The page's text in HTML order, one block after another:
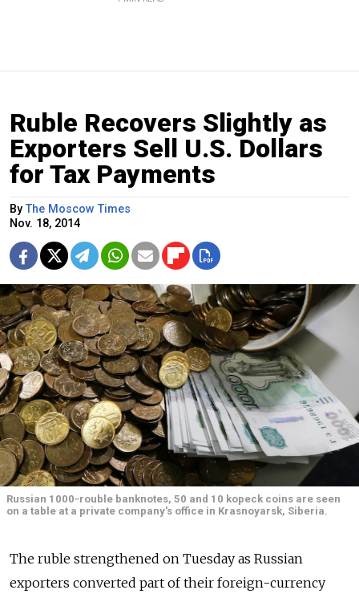
Ruble Recovers Slightly as
Exporters Sell U.S. Dollars
for Tax Payments
ByThe Moscow Times
Nov. 18, 2014
Russian 1000-rouble banknotes, 50 and 10 kopeck coins are seen
on a table at a private company's office in Krasnoyarsk, Siberia.
The ruble strengthened on Tuesday as Russian
exporters converted part of their foreign-currency